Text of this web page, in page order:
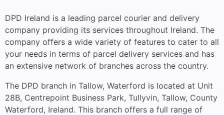
DPD Ireland is a leading parcel courier and delivery
company providing its services throughout Ireland. The
company offers a wide variety of features to cater to all
your needs in terms of parcel delivery services and has
an extensive network of branches across the country.
The DPD branch in Tallow, Waterford is located at Unit
28B, Centrepoint Business Park, Tullyvin, Tallow, County
Waterford, Ireland. This branch offers a full range of